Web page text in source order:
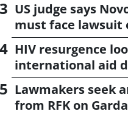
US judge says
must face lawsuit
CagriSema
HIV resurgence
international aid
Lawmakers seek
from RFK on